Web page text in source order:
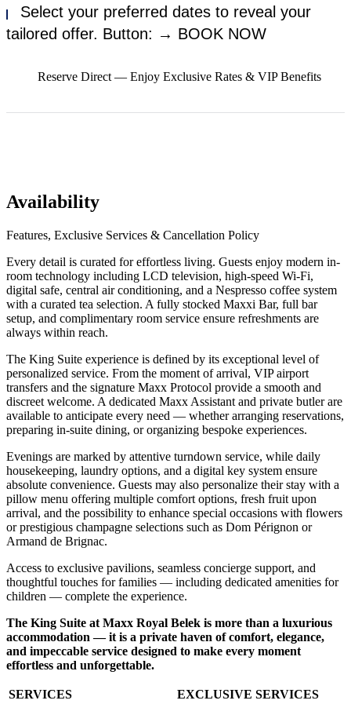
Select your preferred dates to reveal your
tailored offer. Button: → BOOK NOW
Reserve Direct — Enjoy Exclusive Rates & VIP Benefits
Availability
Features, Exclusive Services & Cancellation Policy
Every detail is curated for effortless living. Guests enjoy modern in-
room technology including LCD television, high-speed Wi-Fi,
digital safe, central air conditioning, and a Nespresso coffee system
with a curated tea selection. A fully stocked Maxxi Bar, full bar
setup, and complimentary room service ensure refreshments are
always within reach.
The King Suite experience is defined by its exceptional level of
personalized service. From the moment of arrival, VIP airport
transfers and the signature Maxx Protocol provide a smooth and
discreet welcome. A dedicated Maxx Assistant and private butler are
available to anticipate every need — whether arranging reservations,
preparing in-suite dining, or organizing bespoke experiences.
Evenings are marked by attentive turndown service, while daily
housekeeping, laundry options, and a digital key system ensure
absolute convenience. Guests may also personalize their stay with a
pillow menu offering multiple comfort options, fresh fruit upon
arrival, and the possibility to enhance special occasions with flowers
or prestigious champagne selections such as Dom Pérignon or
Armand de Brignac.
Access to exclusive pavilions, seamless concierge support, and
thoughtful touches for families — including dedicated amenities for
children — complete the experience.
The King Suite at Maxx Royal Belek is more than a luxurious
accommodation — it is a private haven of comfort, elegance,
and impeccable service designed to make every moment
effortless and unforgettable.
SERVICES EXCLUSIVE SERVICES